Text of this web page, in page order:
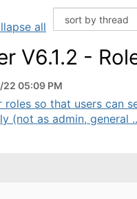
all
V6.1.2 -
05:09 PM
so that users can
(not as admin, general